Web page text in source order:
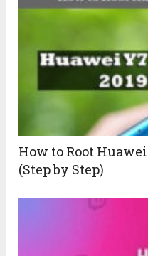
How to Root
(Step by Step)